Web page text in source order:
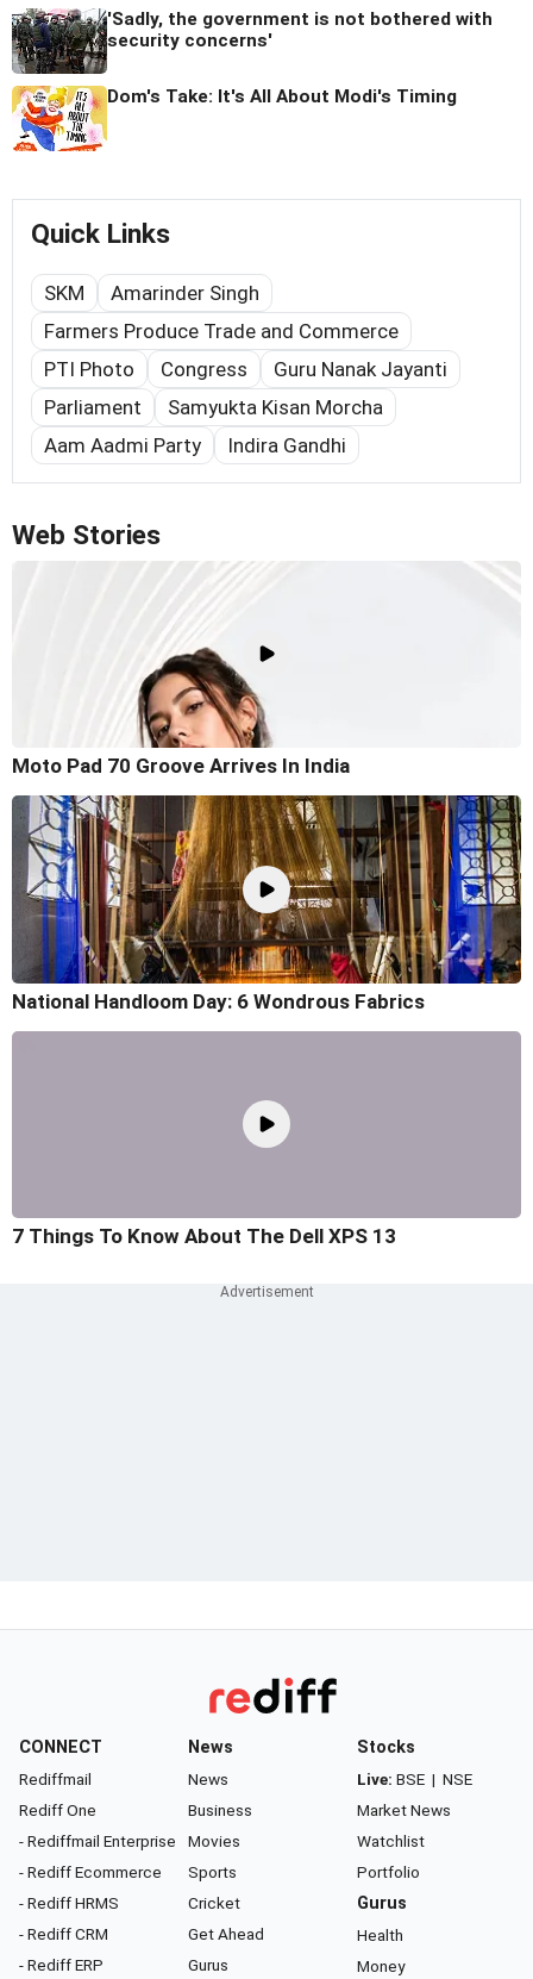
'Sadly, the government is not bothered with
security concerns'
Dom's Take: It's All About Modi's Timing
Quick Links
SKM
Amarinder Singh
Farmers Produce Trade and Commerce
PTI Photo
Congress
Guru Nanak Jayanti
Parliament
Samyukta Kisan Morcha
Aam Aadmi Party
Indira Gandhi
Web Stories
Moto Pad 70 Groove Arrives In India
National Handloom Day: 6 Wondrous Fabrics
7 Things To Know About The Dell XPS 13
CONNECT
Rediffmail
Rediff One
- Rediffmail Enterprise
- Rediff Ecommerce
- Rediff HRMS
- Rediff CRM
- Rediff ERP
News
News
Business
Movies
Sports
Cricket
Get Ahead
Gurus
Stocks
Live: BSE | NSE
Market News
Watchlist
Portfolio
Gurus
Health
Money